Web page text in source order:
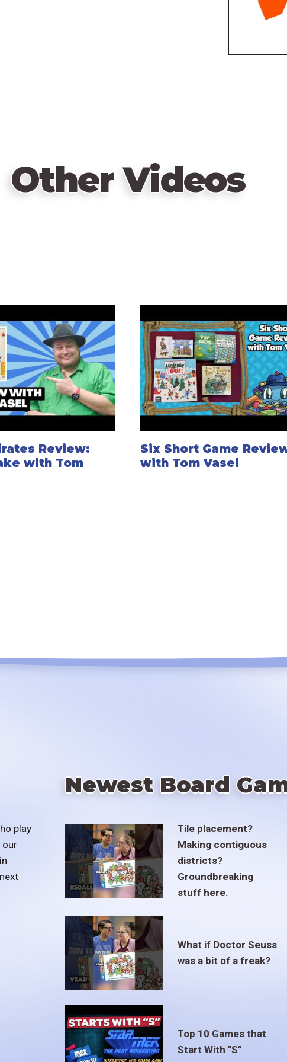
Other Videos
Review:
with Tom
Six Short Game
with Tom Vasel
play
our
Newest Board
Tile placement?
Making contiguous
districts?
Groundbreaking
stuff here.
What if Doctor Seuss
was a bit of a freak?
Top 10 Games that
Start With "S"